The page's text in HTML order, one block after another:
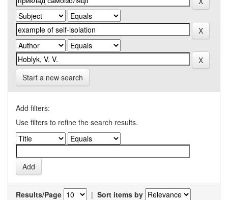
Start a new search
Add filters:
Use filters to refine the search results.
Results/Page | Sort items by